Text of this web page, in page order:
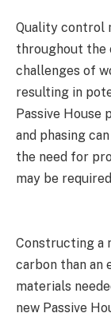
Quality control
throughout the
challenges of
resulting in
Passive House
and phasing
the need for
may be
Constructing a
carbon than an
materials
new Passive